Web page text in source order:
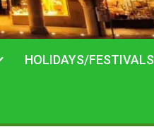
HOLIDAYS/FESTIVALS